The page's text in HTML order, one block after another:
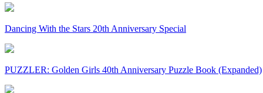
Dancing With the Stars 20th Anniversary Special
PUZZLER: Golden Girls 40th Anniversary Puzzle Book (Expanded)